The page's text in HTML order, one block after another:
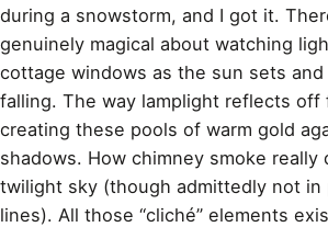
during a snowstorm, and I got it.
genuinely magical about watching
cottage windows as the sun sets
falling. The way lamplight reflects off
creating these pools of warm gold
shadows. How chimney smoke
twilight sky (though admittedly not
lines). All those “cliché” elements